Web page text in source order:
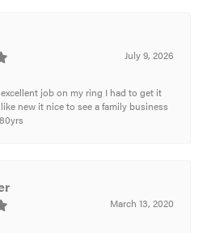
July 9, 2026
job on my ring I had to get it
new it nice to see a family business
March 13, 2020